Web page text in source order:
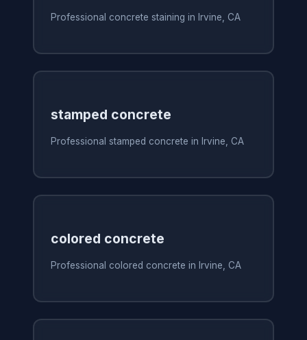
Professional concrete staining in Irvine, CA
stamped concrete
Professional stamped concrete in Irvine, CA
colored concrete
Professional colored concrete in Irvine, CA